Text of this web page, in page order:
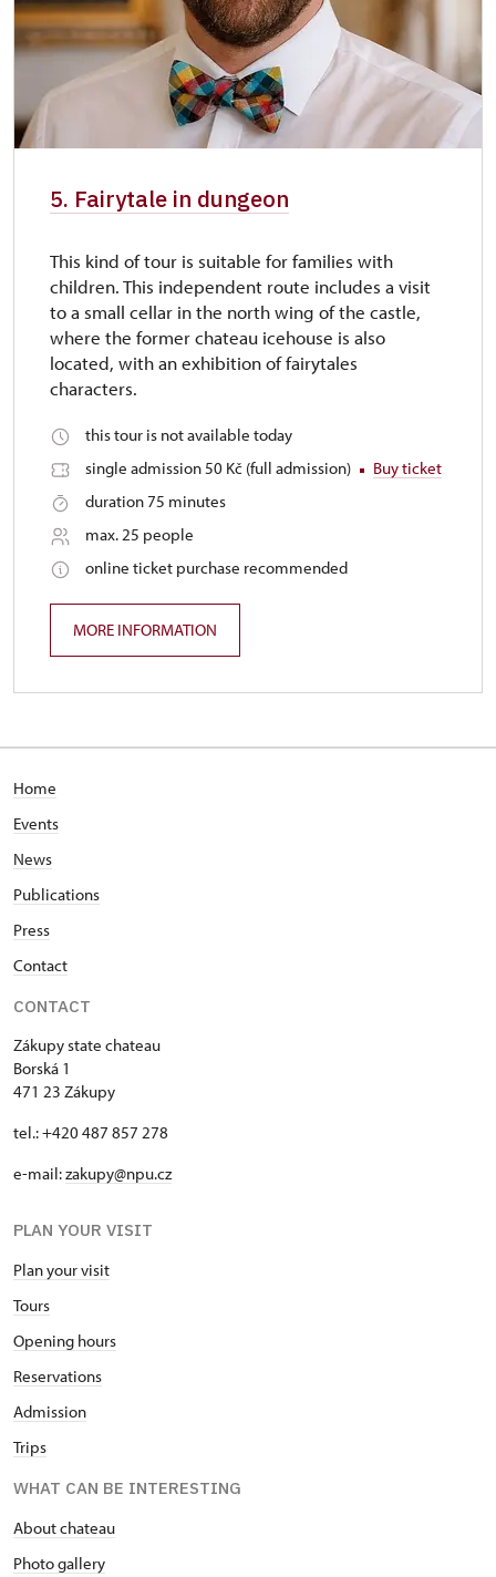
5. Fairytale in dungeon
This kind of tour is suitable for families with
children. This independent route includes a visit
to a small cellar in the north wing of the castle,
where the former chateau icehouse is also
located, with an exhibition of fairytales
characters.
this tour is not available today
single admission 50 Kč (full admission)
Buy ticket
duration 75 minutes
max. 25 people
online ticket purchase recommended
MORE INFORMATION
Home
Events
News
Publications
Press
Contact
CONTACT
Zákupy state chateau
Borská 1
471 23 Zákupy
tel.: +420 487 857 278
e-mail:zakupy@npu.cz
PLAN YOUR VISIT
Plan your visit
Tours
Opening hours
Reservations
Admission
Trips
WHAT CAN BE INTERESTING
About chateau
Photo gallery